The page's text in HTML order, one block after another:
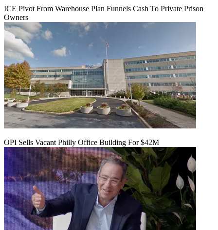
ICE Pivot From Warehouse Plan Funnels Cash To Private Prison
Owners
OPI Sells Vacant Philly Office Building For $42M